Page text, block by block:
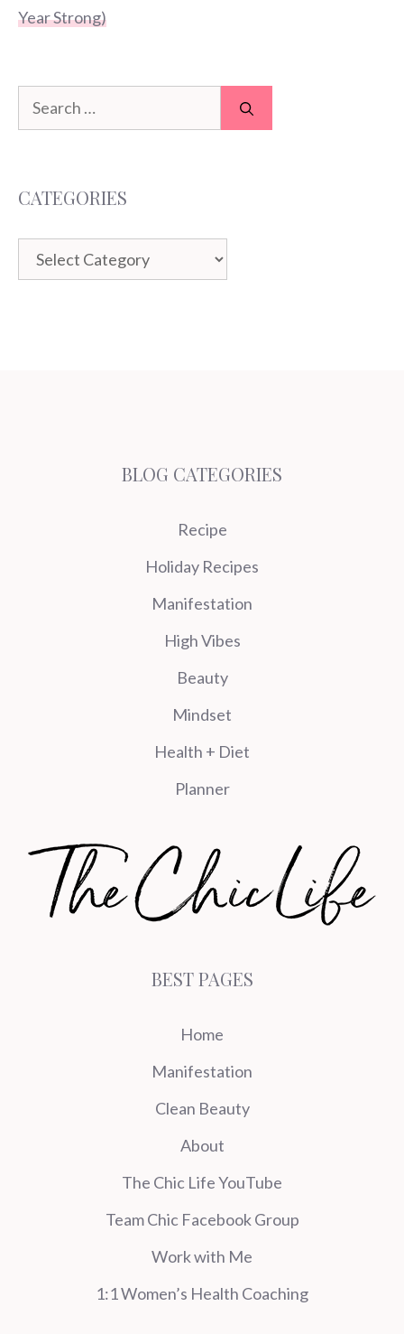
Year Strong)
Search
for:
CATEGORIES
Categories
BLOG CATEGORIES
Recipe
Holiday Recipes
Manifestation
High Vibes
Beauty
Mindset
Health + Diet
Planner
BEST PAGES
Home
Manifestation
Clean Beauty
About
The Chic Life YouTube
Team Chic Facebook Group
Work with Me
1:1 Women’s Health Coaching